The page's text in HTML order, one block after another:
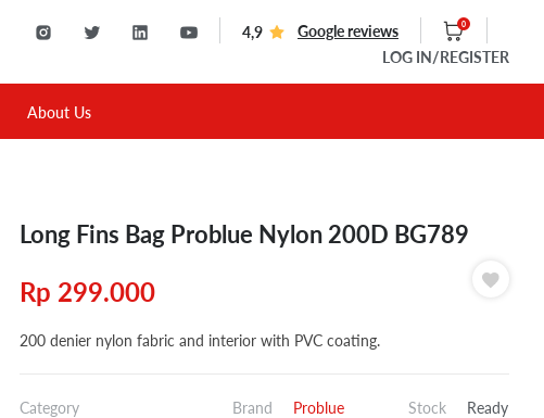
4,9 Google reviews 0
LOG IN /REGISTER
About Us
Long Fins Bag Problue Nylon 200D BG789
Rp 299.000
200 denier nylon fabric and interior with PVC coating.
Category Brand Problue Stock Ready